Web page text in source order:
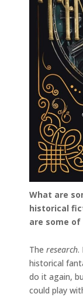
What are
historical
are some of
The research.
historical
do it again,
could play